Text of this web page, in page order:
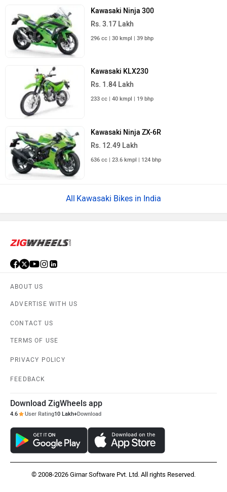
Kawasaki Ninja 300
Rs. 3.17 Lakh
296 cc | 30 kmpl | 39 bhp
Kawasaki KLX230
Rs. 1.84 Lakh
233 cc | 40 kmpl | 19 bhp
Kawasaki Ninja ZX-6R
Rs. 12.49 Lakh
636 cc | 23.6 kmpl | 124 bhp
Kawasaki Bikes in India
ABOUT US
ADVERTISE WITH US
CONTACT US
TERMS OF USE
PRIVACY POLICY
FEEDBACK
Download ZigWheels app
4.6 User Rating10 Lakh+Download
© 2008-2026 Girnar Software Pvt. Ltd. All rights Reserved.